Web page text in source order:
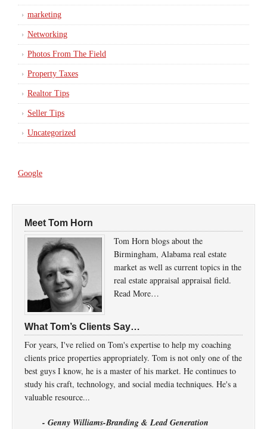
marketing
Networking
Photos From The Field
Property Taxes
Realtor Tips
Seller Tips
Uncategorized
Google
Meet Tom Horn
Tom Horn blogs about the
Birmingham, Alabama real estate
market as well as current topics in the
real estate appraisal appraisal field.
Read More…
What Tom’s Clients Say…
For years, I've relied on Tom's expertise to help my coaching
clients price properties appropriately. Tom is not only one of the
best guys I know, he is a master of his market. He continues to
study his craft, technology, and social media techniques. He's a
valuable resource...
- Genny Williams-Branding & Lead Generation